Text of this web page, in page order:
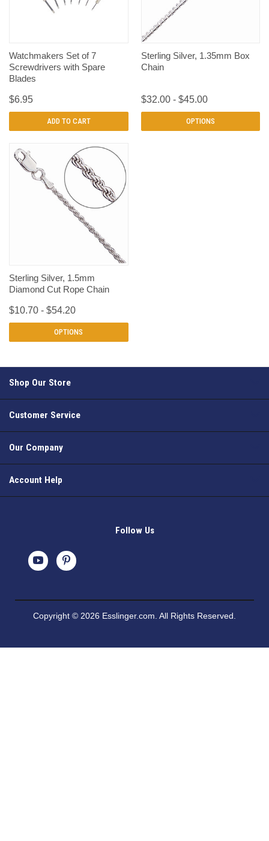
Watchmakers Set of 7
Screwdrivers with Spare
Blades
$6.95
ADD TO CART
Sterling Silver, 1.35mm Box
Chain
$32.00 - $45.00
OPTIONS
Sterling Silver, 1.5mm
Diamond Cut Rope Chain
$10.70 - $54.20
OPTIONS
Shop Our Store
Customer Service
Our Company
Account Help
Follow Us
Copyright © 2026 Esslinger.com. All Rights Reserved.